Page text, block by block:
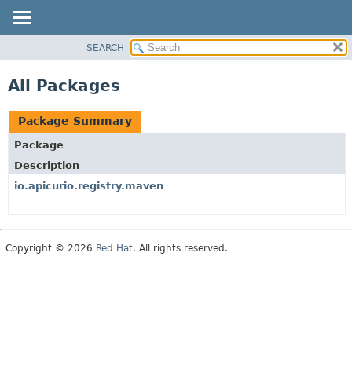
USE
TREE
HELP
SEARCH
All Packages
Package Summary
Package
Description
io.apicurio.registry.maven
Copyright © 2026 Red Hat. All rights reserved.